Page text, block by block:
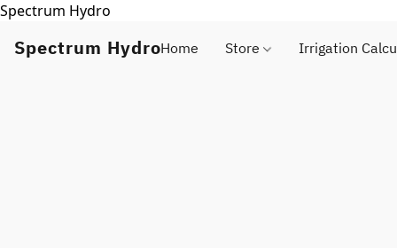
Spectrum Hydro
Spectrum HydroHome Store Irrigation